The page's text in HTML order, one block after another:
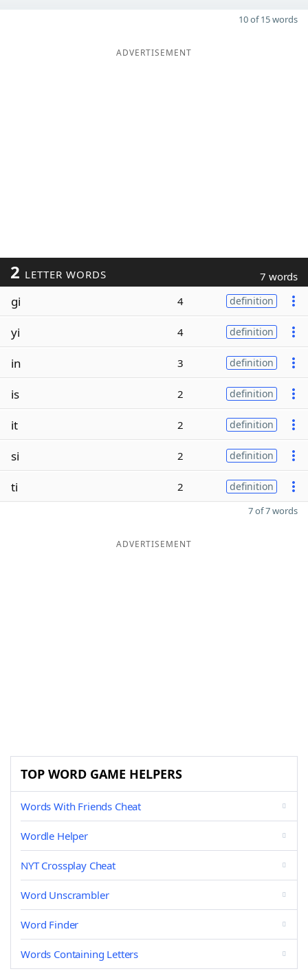
10 of 15 words
ADVERTISEMENT
2 LETTER WORDS 7 words
gi 4 definition
yi 4 definition
in 3 definition
is 2 definition
it 2 definition
si 2 definition
ti 2 definition
7 of 7 words
ADVERTISEMENT
TOP WORD GAME HELPERS
Words With Friends Cheat
Wordle Helper
NYT Crossplay Cheat
Word Unscrambler
Word Finder
Words Containing Letters